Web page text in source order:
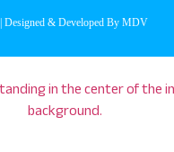
Designed & Developed By MDV